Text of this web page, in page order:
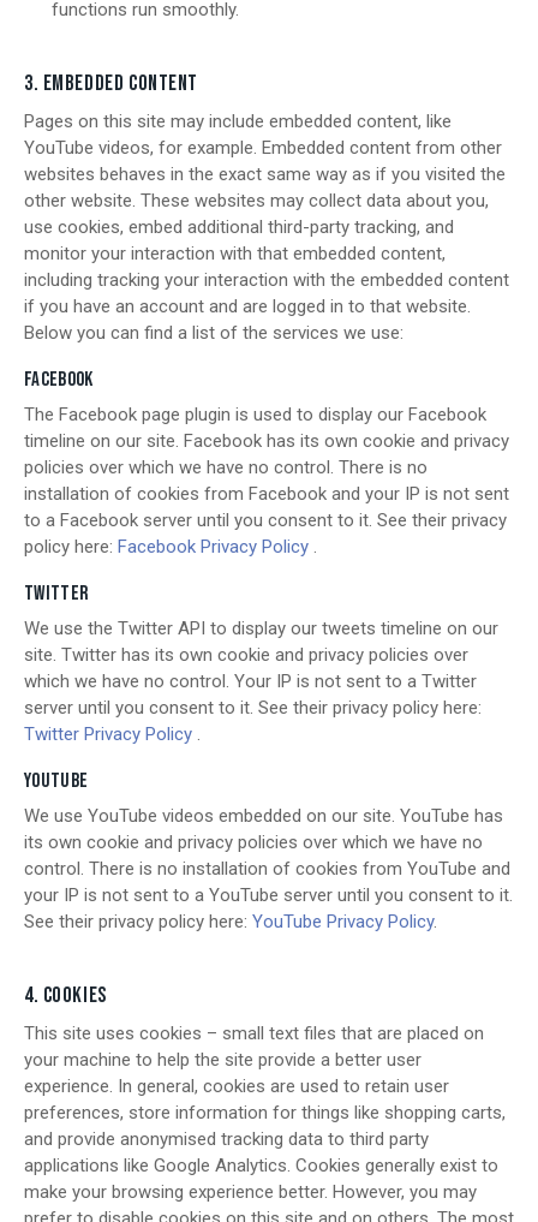
functions run smoothly.
3. EMBEDDED CONTENT
Pages on this site may include embedded content, like
YouTube videos, for example. Embedded content from other
websites behaves in the exact same way as if you visited the
other website. These websites may collect data about you,
use cookies, embed additional third-party tracking, and
monitor your interaction with that embedded content,
including tracking your interaction with the embedded content
if you have an account and are logged in to that website.
Below you can find a list of the services we use:
FACEBOOK
The Facebook page plugin is used to display our Facebook
timeline on our site. Facebook has its own cookie and privacy
policies over which we have no control. There is no
installation of cookies from Facebook and your IP is not sent
to a Facebook server until you consent to it. See their privacy
policy here: Facebook Privacy Policy .
TWITTER
We use the Twitter API to display our tweets timeline on our
site. Twitter has its own cookie and privacy policies over
which we have no control. Your IP is not sent to a Twitter
server until you consent to it. See their privacy policy here:
Twitter Privacy Policy .
YOUTUBE
We use YouTube videos embedded on our site. YouTube has
its own cookie and privacy policies over which we have no
control. There is no installation of cookies from YouTube and
your IP is not sent to a YouTube server until you consent to it.
See their privacy policy here: YouTube Privacy Policy.
4. COOKIES
This site uses cookies – small text files that are placed on
your machine to help the site provide a better user
experience. In general, cookies are used to retain user
preferences, store information for things like shopping carts,
and provide anonymised tracking data to third party
applications like Google Analytics. Cookies generally exist to
make your browsing experience better. However, you may